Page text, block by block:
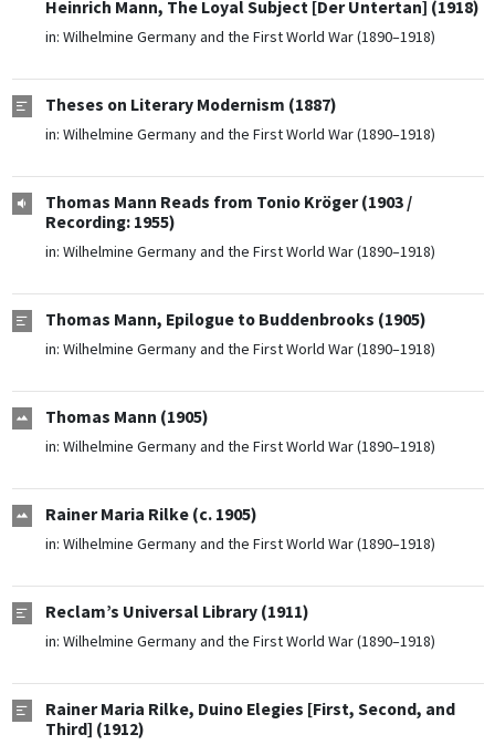
Heinrich Mann, The Loyal Subject [Der Untertan] (1918)
in: Wilhelmine Germany and the First World War (1890–1918)
Theses on Literary Modernism (1887)
in: Wilhelmine Germany and the First World War (1890–1918)
Thomas Mann Reads from Tonio Kröger (1903 /
Recording: 1955)
in: Wilhelmine Germany and the First World War (1890–1918)
Thomas Mann, Epilogue to Buddenbrooks (1905)
in: Wilhelmine Germany and the First World War (1890–1918)
Thomas Mann (1905)
in: Wilhelmine Germany and the First World War (1890–1918)
Rainer Maria Rilke (c. 1905)
in: Wilhelmine Germany and the First World War (1890–1918)
Reclam’s Universal Library (1911)
in: Wilhelmine Germany and the First World War (1890–1918)
Rainer Maria Rilke, Duino Elegies [First, Second, and
Third] (1912)